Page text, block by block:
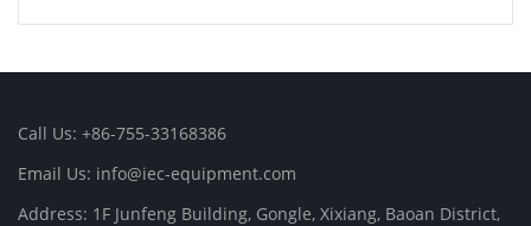
Call Us: +86-755-33168386
Email Us: info@iec-equipment.com
Address: 1F Junfeng Building, Gongle, Xixiang, Baoan District,